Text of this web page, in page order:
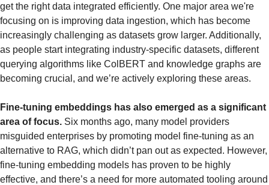
get the right data integrated efficiently. One major area we're
focusing on is improving data ingestion, which has become
increasingly challenging as datasets grow larger. Additionally,
as people start integrating industry-specific datasets, different
querying algorithms like ColBERT and knowledge graphs are
becoming crucial, and we’re actively exploring these areas.
Fine-tuning embeddings has also emerged as a significant
area of focus. Six months ago, many model providers
misguided enterprises by promoting model fine-tuning as an
alternative to RAG, which didn’t pan out as expected. However,
fine-tuning embedding models has proven to be highly
effective, and there’s a need for more automated tooling around